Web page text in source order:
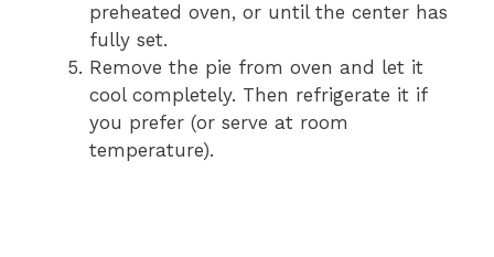
preheated oven, or until the center has
fully set.
Remove the pie from oven and let it
cool completely. Then refrigerate it if
you prefer (or serve at room
temperature).